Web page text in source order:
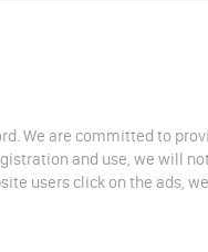
We are committed to
and use, we will
users click on the ads,